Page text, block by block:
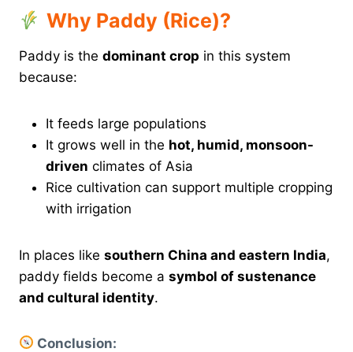
Why Paddy (Rice)?
Paddy is the dominant crop in this system
because:
It feeds large populations
It grows well in the hot, humid, monsoon-
driven climates of Asia
Rice cultivation can support multiple cropping
with irrigation
In places like southern China and eastern India,
paddy fields become a symbol of sustenance
and cultural identity.
Conclusion: